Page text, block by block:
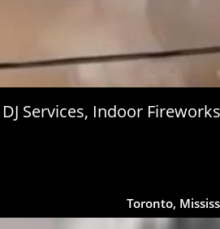
Services, Indoor
Toronto,